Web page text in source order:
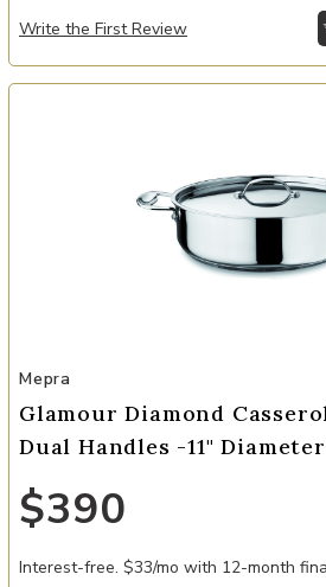
Write the First Review
Add Glamour Diamond Casserole Dish
Mepra
Glamour Diamond
Dual Handles -11" Diameter
$390
Interest-free. $33/mo with 12-month